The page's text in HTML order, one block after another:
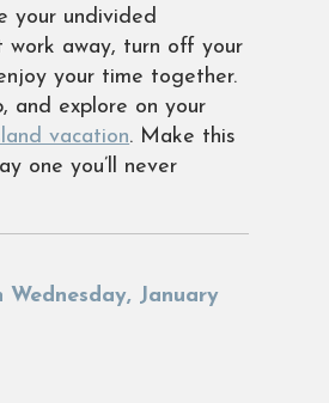
your undivided
work away, turn off your
your time together.
and explore on your
vacation. Make this
one you’ll never
Wednesday, January